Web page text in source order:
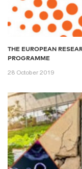
THE EUROPEAN
PROGRAMME
28 October 2019